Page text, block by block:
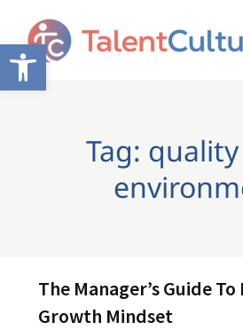
Open toolbar
Tag:
The Manager’s Guide
Growth Mindset